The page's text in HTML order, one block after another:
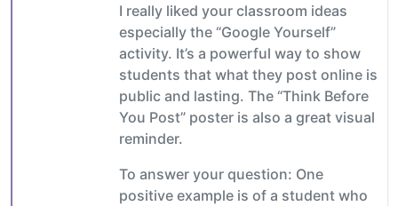
I really liked your classroom ideas
especially the “Google Yourself”
activity. It’s a powerful way to show
students that what they post online is
public and lasting. The “Think Before
You Post” poster is also a great visual
reminder.
To answer your question: One
positive example is of a student who